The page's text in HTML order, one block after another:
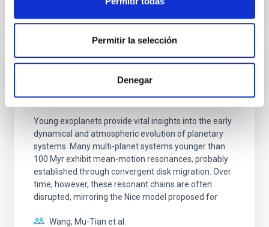
Permitir la selección
Denegar
REFEREED
An adolescent and near-resonant planetary
system near the end of photoevaporation
Young exoplanets provide vital insights into the early
dynamical and atmospheric evolution of planetary
systems. Many multi-planet systems younger than
100 Myr exhibit mean-motion resonances, probably
established through convergent disk migration. Over
time, however, these resonant chains are often
disrupted, mirroring the Nice model proposed for
Wang, Mu-Tian et al.